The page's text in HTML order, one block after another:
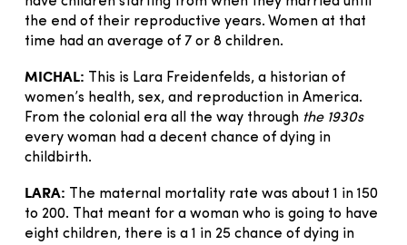
the end of their reproductive years. Women at that
time had an average of 7 or 8 children.
MICHAL:
This is Lara Freidenfelds, a historian of
women’s health, sex, and reproduction in America.
From the colonial era all the way through the 1930s
every woman had a decent chance of dying in
childbirth.
LARA:
The maternal mortality rate was about 1 in 150
to 200. That meant for a woman who is going to have
eight children, there is a 1 in 25 chance of dying in